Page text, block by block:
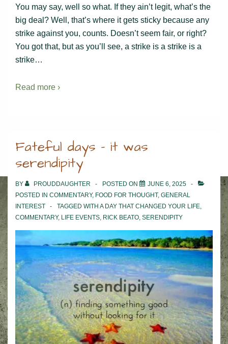
You may say, well so what. If they ain’t legit, what’s the
big deal? Well, that’s where it gets sticky because any
strike against you, counts. Doesn’t seem fair, or right?
You got that, but as you’ll see, a strike is a strike is a
strike…
Read more ›
Fateful days – it was
serendipity
BY PROUDDAUGHTER POSTED ON
JUNE 6, 2025
POSTED IN COMMENTARY, FOOD FOR THOUGHT, GENERAL
INTEREST
TAGGED WITH A DAY THAT CHANGED YOUR LIFE,
COMMENTARY, LIFE EVENTS, RICK BEATO, SERENDIPITY